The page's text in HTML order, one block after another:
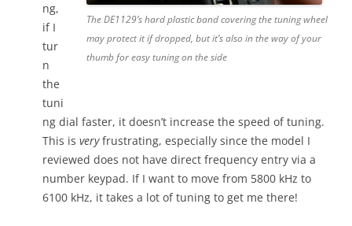
The DE1129’s hard plastic band covering the tuning wheel
may protect it if dropped, but it’s also in the way of your
thumb for easy tuning on the side
ng,
if I
tur
n
the
tuni
ng dial faster, it doesn’t increase the speed of tuning.
This is veryfrustrating, especially since the model I
reviewed does not have direct frequency entry via a
number keypad. If I want to move from 5800 kHz to
6100 kHz, it takes a lot of tuning to get me there!